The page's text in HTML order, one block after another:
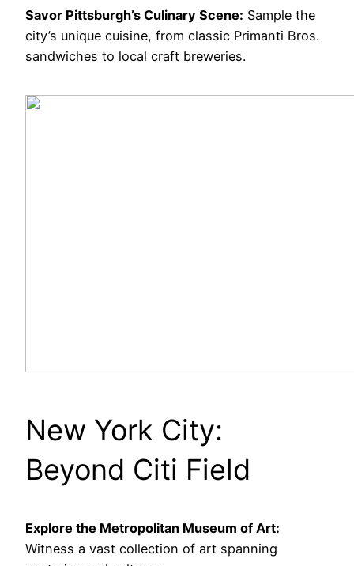
Savor Pittsburgh’s Culinary Scene: Sample the
city’s unique cuisine, from classic Primanti Bros.
sandwiches to local craft breweries.
New York City:
Beyond Citi Field
Explore the Metropolitan Museum of Art:
Witness a vast collection of art spanning